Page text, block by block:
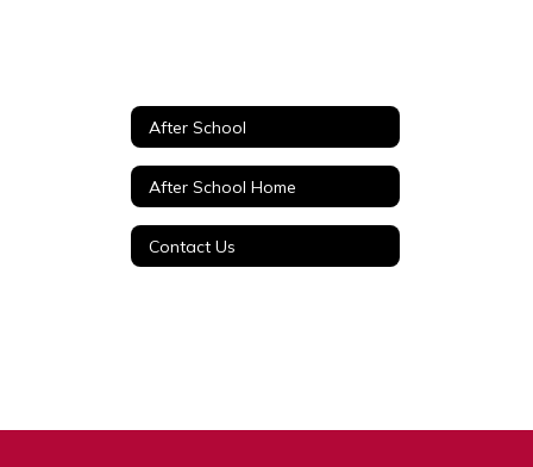
After School
After School Home
Contact Us